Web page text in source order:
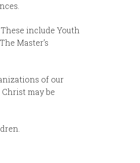
include Youth
Master’s
of our
may be